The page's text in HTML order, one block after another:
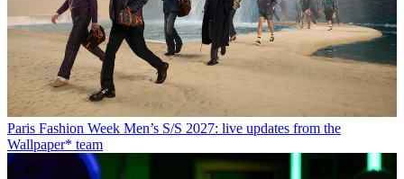
Paris Fashion Week Men’s S/S 2027: live updates from the
Wallpaper* team